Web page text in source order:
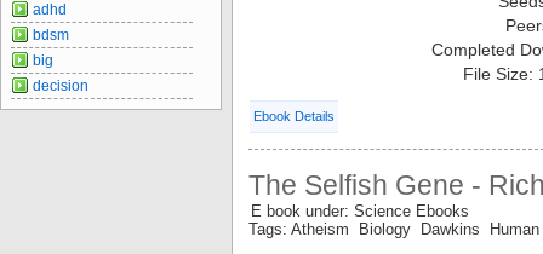
Completed
File Size:
Ebook Details
The Selfish Gene -
E book under: Science Ebooks
Tags: Atheism Biology Dawkins
adhd
bdsm
big
decision